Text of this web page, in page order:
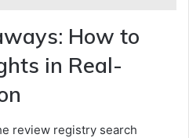
How to
in Real-
review registry search